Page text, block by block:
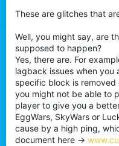
These are glitches that
Well, you might say, are
supposed to happen?
Yes, there are. For
lagback issues when
specific block is
you might not be able to
player to give you a
EggWars, SkyWars or
cause by a high ping,
document here ->